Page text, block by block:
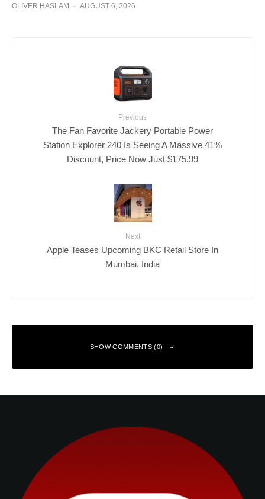
OLIVER HASLAM · AUGUST 6, 2026
Previous
The Fan Favorite Jackery Portable Power
Station Explorer 240 Is Seeing A Massive 41%
Discount, Price Now Just $175.99
Next
Apple Teases Upcoming BKC Retail Store In
Mumbai, India
SHOW COMMENTS (0)